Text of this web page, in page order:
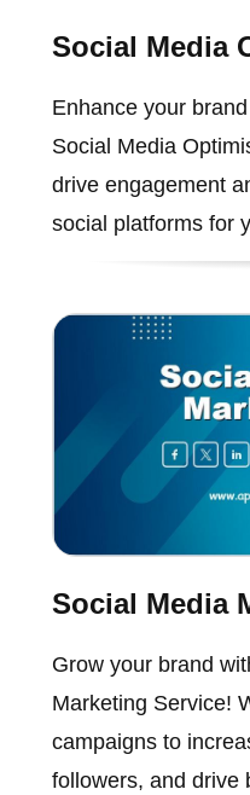
Social Media
Enhance your
Social Media
drive engagement
social platforms for
Social Media
Grow your brand
Marketing Service!
campaigns to
followers, and drive